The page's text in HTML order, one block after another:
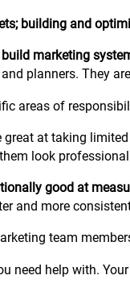
building and
marketing
planners. They
areas of
great at taking
look
good at
and more
team
need help with.